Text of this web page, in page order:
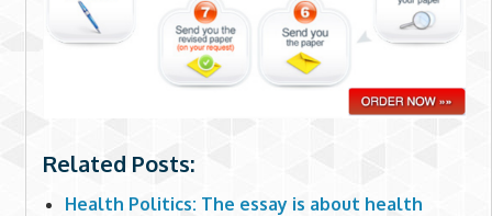
Related Posts:
Health Politics: The essay is about health